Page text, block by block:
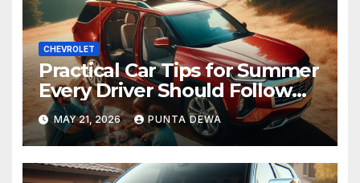
CHEVROLET
Practical Car Tips for Summer
Every Driver Should Follow
Before a Long Trip
MAY 21, 2026 PUNTA DEWA